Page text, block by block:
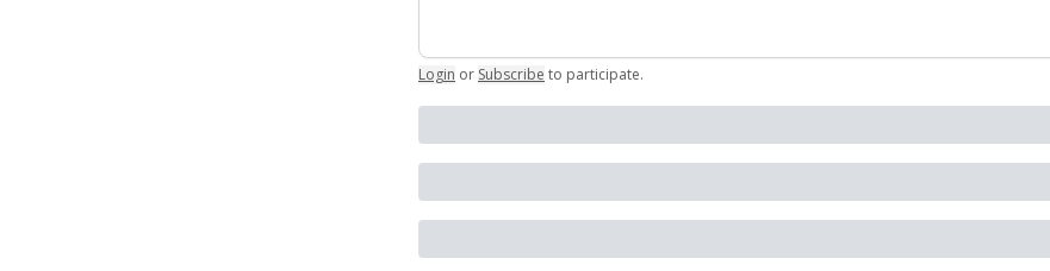
Login or Subscribe to participate.